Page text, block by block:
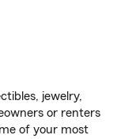
jewelry,
or renters
of your most